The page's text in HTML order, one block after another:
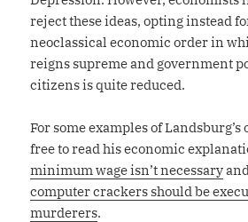
reject these ideas, opting instead
neoclassical economic order in
reigns supreme and government
citizens is quite reduced.
For some examples of
free to read his economic
minimum wage isn’t necessary
computer crackers should be
murderers.